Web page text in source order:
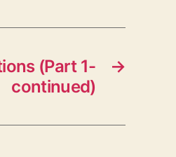
→
(Part 1-
continued)